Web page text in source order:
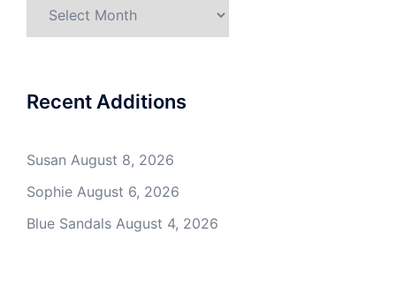
Recent Additions
Susan August 8, 2026
Sophie August 6, 2026
Blue Sandals August 4, 2026